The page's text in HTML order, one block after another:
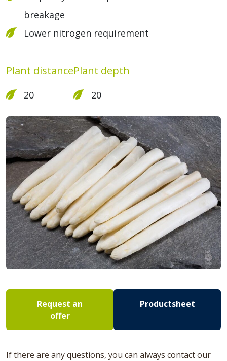
breakage
Lower nitrogen requirement
Plant distance
20
Plant depth
20
Request an
offer
Productsheet
If there are any questions, you can always contact our